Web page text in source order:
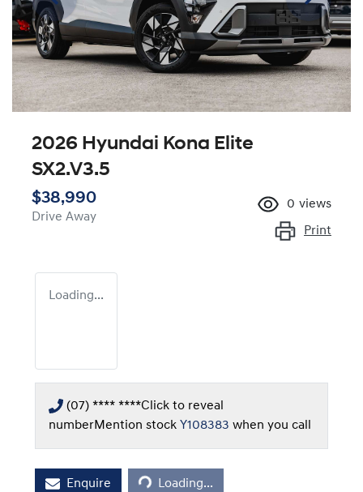
2026 Hyundai Kona Elite
SX2.V3.5
$38,990
Drive Away
0 views
Print
Loading...
(07) **** ****Click to reveal
numberMention stock Y108383 when you call
Enquire Loading...
Loading...